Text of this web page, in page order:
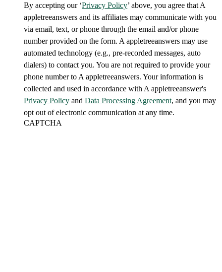
By accepting our ‘Privacy Policy’ above, you agree that A
appletreeanswers and its affiliates may communicate with you
via email, text, or phone through the email and/or phone
number provided on the form. A appletreeanswers may use
automated technology (e.g., pre-recorded messages, auto
dialers) to contact you. You are not required to provide your
phone number to A appletreeanswers. Your information is
collected and used in accordance with A appletreeanswer's
Privacy Policy and Data Processing Agreement, and you may
opt out of electronic communication at any time.
CAPTCHA